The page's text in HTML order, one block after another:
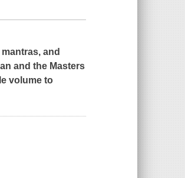
and
and the Masters
volume to